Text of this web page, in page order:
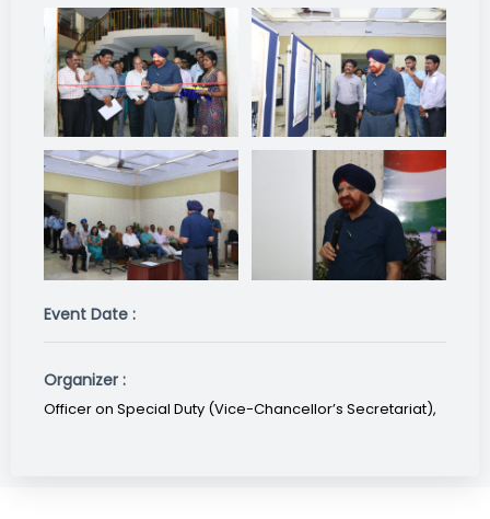
Event Date :
Organizer :
Officer on Special Duty (Vice-Chancellor’s Secretariat),